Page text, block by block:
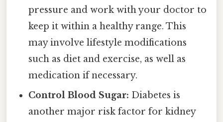
pressure and work with your doctor to
keep it within a healthy range. This
may involve lifestyle modifications
such as diet and exercise, as well as
medication if necessary.
Control Blood Sugar: Diabetes is
another major risk factor for kidney